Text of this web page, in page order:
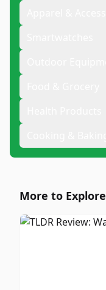
More to Explore